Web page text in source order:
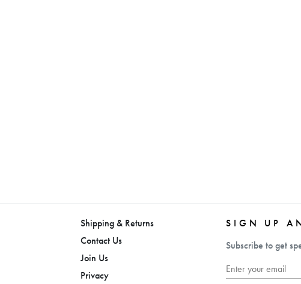
Shipping & Returns
Contact Us
Join Us
Privacy
SIGN UP
Subscribe to get